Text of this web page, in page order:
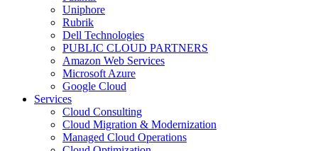
Uniphore
Rubrik
Dell Technologies
PUBLIC CLOUD PARTNERS
Amazon Web Services
Microsoft Azure
Google Cloud
Services
Cloud Consulting
Cloud Migration & Modernization
Managed Cloud Operations